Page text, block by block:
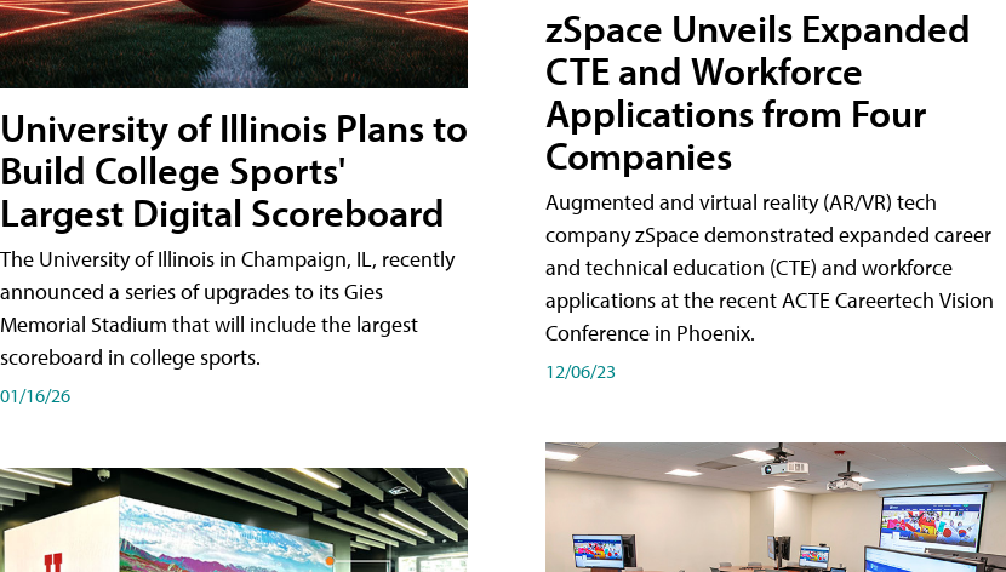
University of Illinois Plans to
Build College Sports'
Largest Digital Scoreboard
The University of Illinois in Champaign, IL, recently
announced a series of upgrades to its Gies
Memorial Stadium that will include the largest
scoreboard in college sports.
01/16/26
zSpace Unveils Expanded
CTE and Workforce
Applications from Four
Companies
Augmented and virtual reality (AR/VR) tech
company zSpace demonstrated expanded career
and technical education (CTE) and workforce
applications at the recent ACTE Careertech Vision
Conference in Phoenix.
12/06/23